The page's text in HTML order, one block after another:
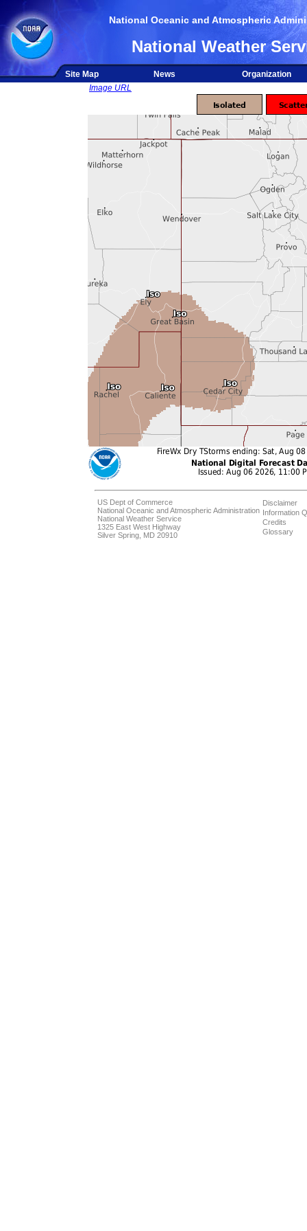
National Oceanic and Atmospheric
National Weather
Site Map News
Organization
Image URL
US Dept of Commerce
National Oceanic and Atmospheric Administration
National Weather Service
1325 East West Highway
Silver Spring, MD 20910
Disclaimer
Information
Credits
Glossary